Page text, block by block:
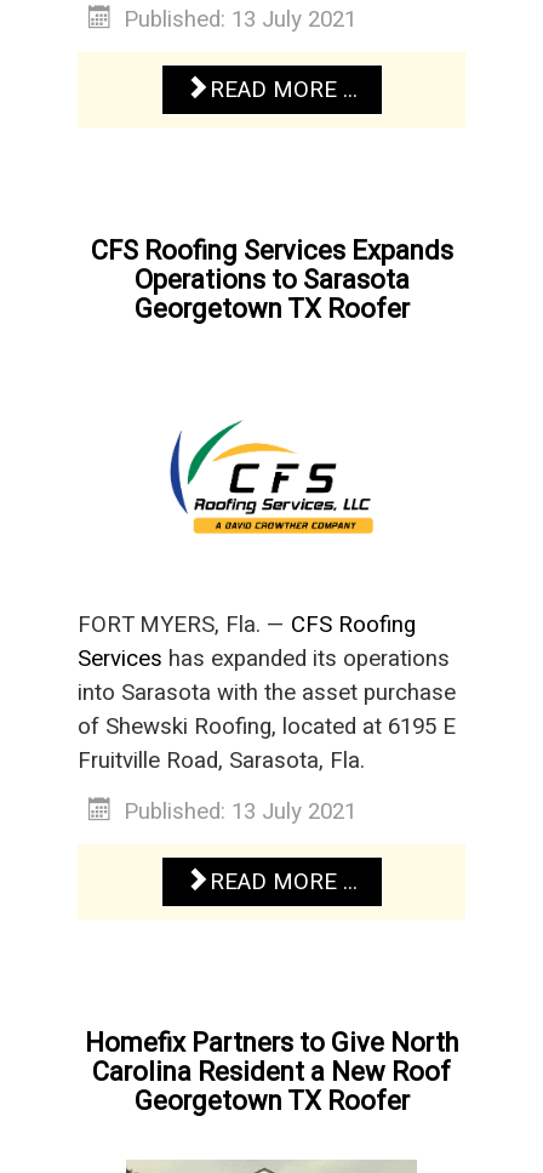
Published: 13 July 2021
READ MORE ...
CFS Roofing Services Expands
Operations to Sarasota
Georgetown TX Roofer
FORT MYERS, Fla. — CFS Roofing
Services has expanded its operations
into Sarasota with the asset purchase
of Shewski Roofing, located at 6195 E
Fruitville Road, Sarasota, Fla.
Published: 13 July 2021
READ MORE ...
Homefix Partners to Give North
Carolina Resident a New Roof
Georgetown TX Roofer